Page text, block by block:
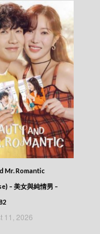
道 (2026) –
道 (2026) –
道 (2026) –
道 (2026) –
道 (2026) –
道 (2026) –
道 (2026) –
道 (2026) –
Mr. Romantic
– 美女與純情男 –
11, 2026